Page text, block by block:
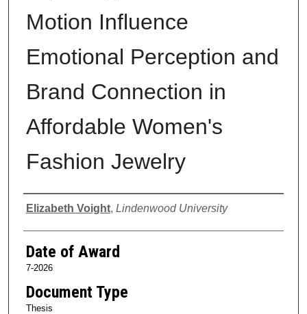
Motion Influence
Emotional Perception and
Brand Connection in
Affordable Women's
Fashion Jewelry
Author
Elizabeth Voight, Lindenwood University
Date of Award
7-2026
Document Type
Thesis